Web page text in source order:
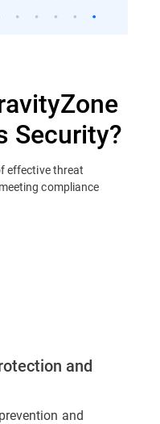
Security?
effective threat
compliance
and
and